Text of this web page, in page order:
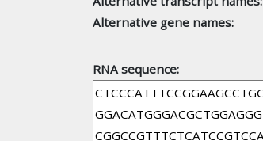
Alternative gene names:
RNA sequence: